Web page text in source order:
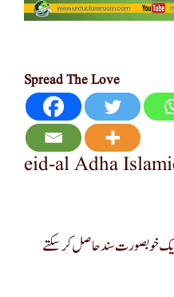
Spread The Love
eid-al Adha
خوبصورت سند حاصل کر سکتے